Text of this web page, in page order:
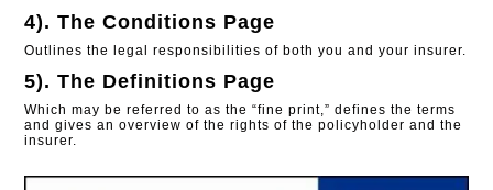
4). The Conditions Page
Outlines the legal responsibilities of both you and your insurer.
5). The Definitions Page
Which may be referred to as the “fine print,” defines the terms
and gives an overview of the rights of the policyholder and the
insurer.